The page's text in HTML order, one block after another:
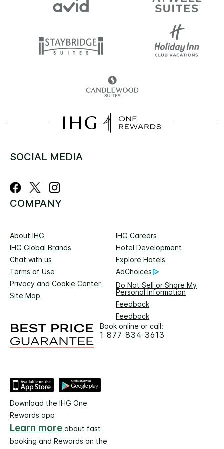
SOCIAL MEDIA
COMPANY
About IHG
IHG Careers
IHG Global Brands
Hotel Development
Chat with us
Explore Hotels
Terms of Use
AdChoices
Privacy and Cookie Center
Do Not Sell or Share My
Personal Information
Site Map
Feedback
Feedback
Book online or call:
1 877 834 3613
Download the IHG One
Rewards app
Learn more about fast
booking and Rewards on the